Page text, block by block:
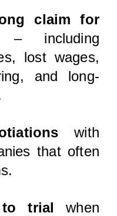
claim for
– including
lost wages,
and long-
with
that often
to trial when